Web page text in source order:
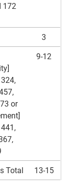
172
3
or
9-12
Total 13-15